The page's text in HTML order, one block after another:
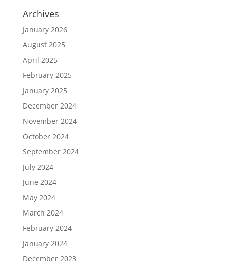
Archives
January 2026
August 2025
April 2025
February 2025
January 2025
December 2024
November 2024
October 2024
September 2024
July 2024
June 2024
May 2024
March 2024
February 2024
January 2024
December 2023